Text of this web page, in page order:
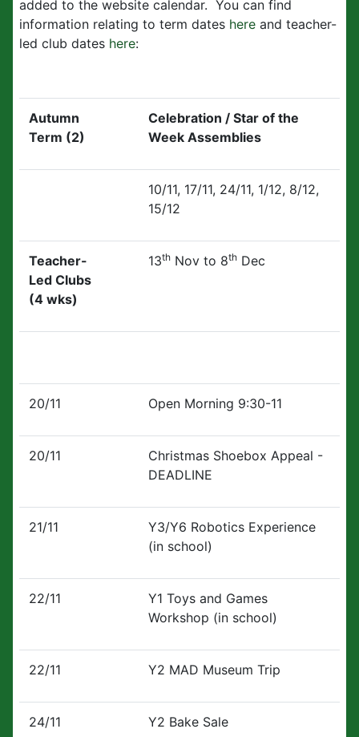
added to the website calendar. You can find
information relating to term dates here and teacher-
led club dates here:
Autumn
Term (2)
Celebration / Star of the
Week Assemblies
10/11, 17/11, 24/11, 1/12, 8/12,
15/12
Teacher-
Led Clubs
(4 wks)
13th Nov to 8th Dec
20/11 Open Morning 9:30-11
20/11
Christmas Shoebox Appeal -
DEADLINE
21/11
Y3/Y6 Robotics Experience
(in school)
22/11
Y1 Toys and Games
Workshop (in school)
22/11 Y2 MAD Museum Trip
24/11 Y2 Bake Sale